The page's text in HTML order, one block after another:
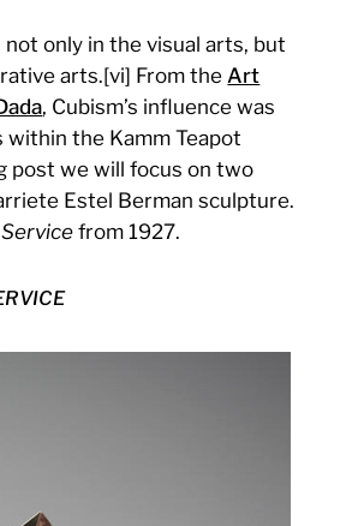
only in the visual arts, but
arts.[vi] From the Art
, Cubism’s influence was
within the Kamm Teapot
post we will focus on two
Estel Berman sculpture.
from 1927.